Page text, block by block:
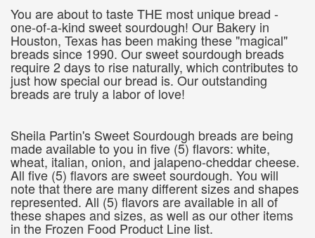
You are about to taste THE most unique bread -
one-of-a-kind sweet sourdough! Our Bakery in
Houston, Texas has been making these "magical"
breads since 1990. Our sweet sourdough breads
require 2 days to rise naturally, which contributes to
just how special our bread is. Our outstanding
breads are truly a labor of love!
Sheila Partin's Sweet Sourdough breads are being
made available to you in five (5) flavors: white,
wheat, italian, onion, and jalapeno-cheddar cheese.
All five (5) flavors are sweet sourdough. You will
note that there are many different sizes and shapes
represented. All (5) flavors are available in all of
these shapes and sizes, as well as our other items
in the Frozen Food Product Line list.